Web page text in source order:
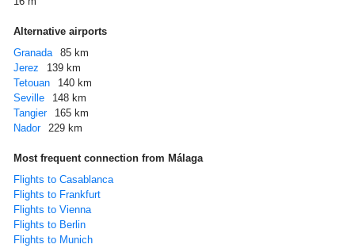
Alternative airports
Granada
85 km
Jerez
139 km
Tetouan
140 km
Seville
148 km
Tangier
165 km
Nador
229 km
Most frequent connection from Málaga
Flights to Casablanca
Flights to Frankfurt
Flights to Vienna
Flights to Berlin
Flights to Munich